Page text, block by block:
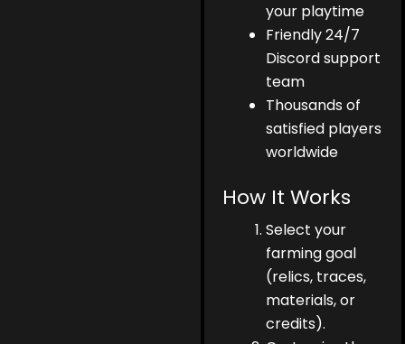
your playtime
Friendly 24/7
Discord support
team
Thousands of
satisfied players
worldwide
How It Works
Select your
farming goal
(relics, traces,
materials, or
credits).